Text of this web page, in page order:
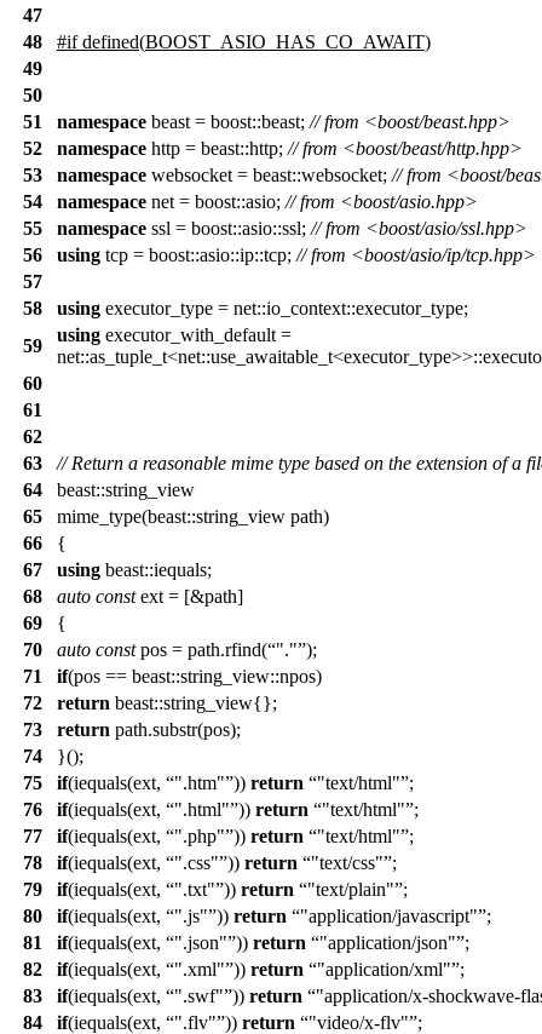
47
48
#ifdefined(BOOST_ASIO_HAS_CO_AWAIT)
49
50
51
namespace beast = boost::beast; // from <boost/beast.hpp>
52
namespace http = beast::http; // from <boost/beast/http.hpp>
53
namespace websocket = beast::websocket; // from <boost/
54
namespace net = boost::asio; // from <boost/asio.hpp>
55
namespace ssl = boost::asio::ssl; // from <boost/asio/ssl.hpp>
56
using tcp = boost::asio::ip::tcp; // from <boost/asio/ip/tcp.hpp>
57
58
using executor_type = net::io_context::executor_type;
59
using executor_with_default =
60
61
62
63
// Return a reasonable mime type based on the extension of a
64
beast::string_view
65
mime_type(beast::string_view path)
66
{
67
using beast::iequals;
68
auto constext = [&path]
69
{
70
auto constpos = path.rfind( "." );
71
if(pos == beast::string_view::npos)
72
return beast::string_view{};
73
return path.substr(pos);
74
}();
75
if(iequals(ext, ".htm" )) return "text/html" ;
76
if(iequals(ext, ".html" )) return "text/html" ;
77
if(iequals(ext, ".php" )) return "text/html" ;
78
if(iequals(ext, ".css" )) return "text/css" ;
79
if(iequals(ext, ".txt" )) return "text/plain" ;
80
if(iequals(ext, ".js" )) return "application/javascript" ;
81
if(iequals(ext, ".json" )) return "application/json" ;
82
if(iequals(ext, ".xml" )) return "application/xml" ;
83
if(iequals(ext, ".swf" )) return
"application/x-shockwave-
84
if(iequals(ext, ".flv" )) return "video/x-flv" ;